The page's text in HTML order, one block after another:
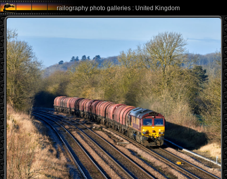
railography photo galleries : United Kingdom